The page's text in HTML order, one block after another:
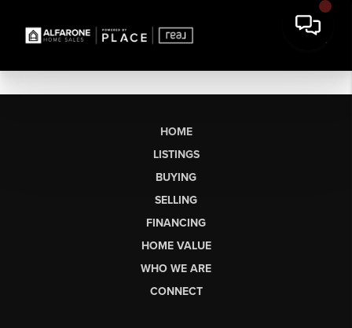
HOME
LISTINGS
BUYING
SELLING
FINANCING
HOME VALUE
WHO WE ARE
CONNECT